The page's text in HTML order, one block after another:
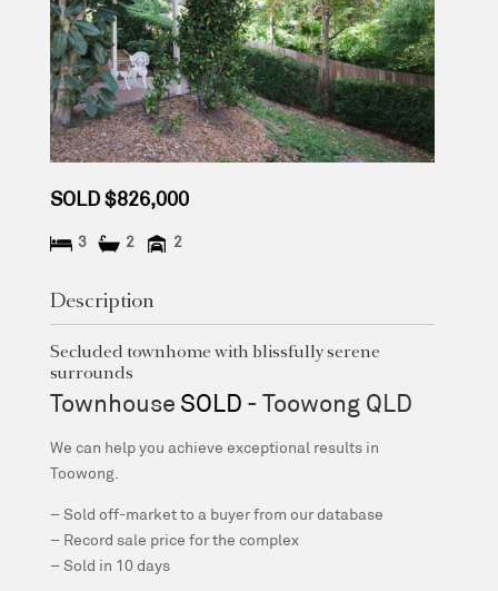
SOLD $826,000
3 2 2
Description
Secluded townhome with blissfully serene
surrounds
Townhouse SOLD - Toowong QLD
We can help you achieve exceptional results in
Toowong.
– Sold off-market to a buyer from our database
– Record sale price for the complex
– Sold in 10 days